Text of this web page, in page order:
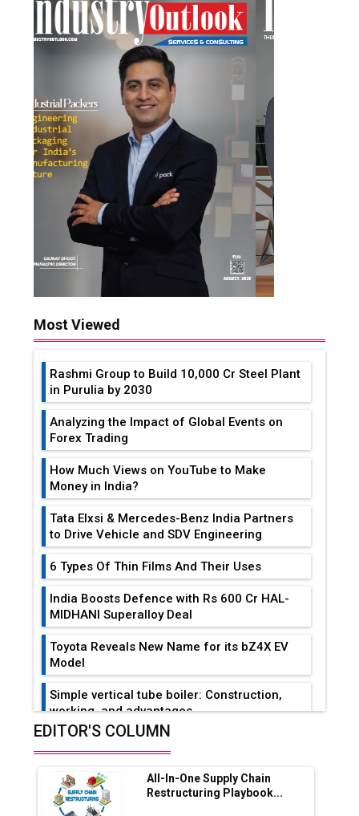
Most Viewed
Rashmi Group to Build ₹10,000 Cr Steel Plant
in Purulia by 2030
Analyzing the Impact of Global Events on
Forex Trading
How Much Views on YouTube to Make
Money in India?
Tata Elxsi & Mercedes-Benz India Partners
to Drive Vehicle and SDV Engineering
6 Types Of Thin Films And Their Uses
India Boosts Defence with Rs 600 Cr HAL-
MIDHANI Superalloy Deal
Toyota Reveals New Name for its bZ4X EV
Model
Simple vertical tube boiler: Construction,
working, and advantages
Range Fire-Proof EV Lithium Batteries
Adani's E-Mobility Arm Invests Rs 100 Crore
in EV Charging Network Expansion
EDITOR'S COLUMN
All-In-One Supply Chain
Restructuring Playbook...